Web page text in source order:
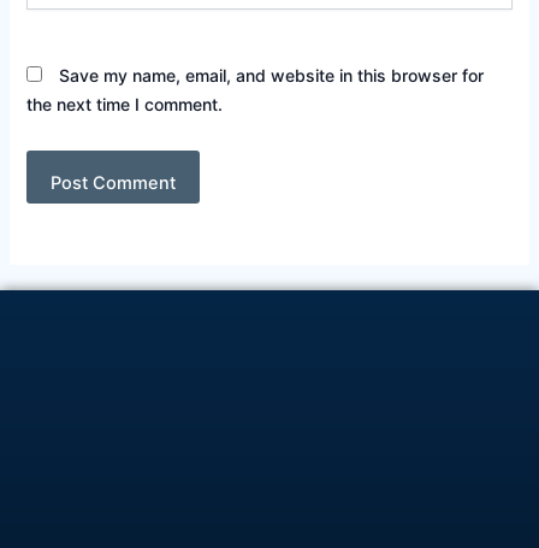
Save my name, email, and website in this browser for
the next time I comment.